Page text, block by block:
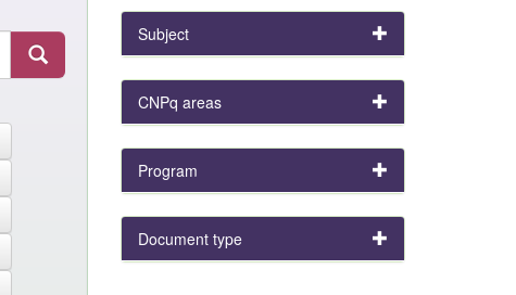
Subject
CNPq areas
Program
Document type